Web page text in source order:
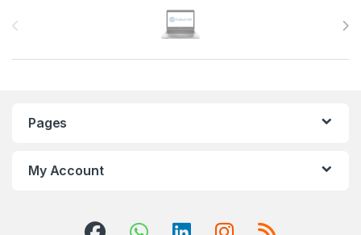
Pages
My Account